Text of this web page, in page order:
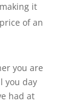
it
of an
you are
you day
had at